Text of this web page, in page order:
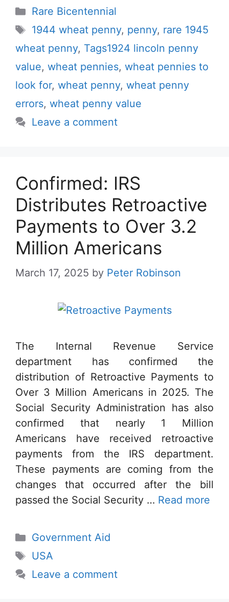
Categories
Rare Bicentennial
Tags
1944 wheat penny, penny, rare 1945
wheat penny, Tags1924 lincoln penny
value, wheat pennies, wheat pennies to
look for, wheat penny, wheat penny
errors, wheat penny value
Leave a comment
Confirmed: IRS
Distributes Retroactive
Payments to Over 3.2
Million Americans
March 17, 2025 by Peter Robinson
The Internal Revenue Service
department has confirmed the
distribution of Retroactive Payments to
Over 3 Million Americans in 2025. The
Social Security Administration has also
confirmed that nearly 1 Million
Americans have received retroactive
payments from the IRS department.
These payments are coming from the
changes that occurred after the bill
passed the Social Security … Read more
Categories
Government Aid
Tags
USA
Leave a comment